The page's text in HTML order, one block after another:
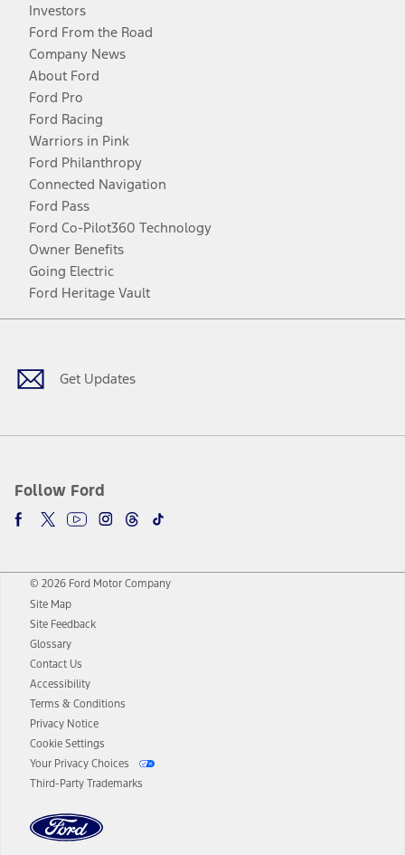
Investors
Ford From the Road
Company News
About Ford
Ford Pro
Ford Racing
Warriors in Pink
Ford Philanthropy
Connected Navigation
Ford Pass
Ford Co-Pilot360 Technology
Owner Benefits
Going Electric
Ford Heritage Vault
Get Updates
Follow Ford
Facebook
TwitterYoutubeInstagram
Threads
TikTok
© 2026 Ford Motor Company
Site Map
Site Feedback
Glossary
Contact Us
Accessibility
Terms & Conditions
Privacy Notice
Cookie Settings
Your Privacy Choices
Third-Party Trademarks